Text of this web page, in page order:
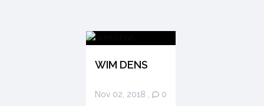
WIM DENS
Nov 02, 2018 0